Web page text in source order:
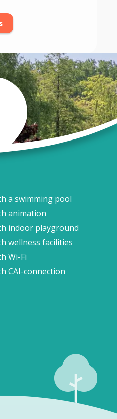
a swimming pool
animation
indoor playground
wellness facilities
Wi-Fi
CAI-connection